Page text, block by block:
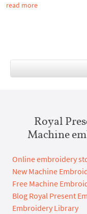
read more
Royal
Machine
Online embroidery
New Machine
Free Machine
Blog Royal Present
Embroidery Library